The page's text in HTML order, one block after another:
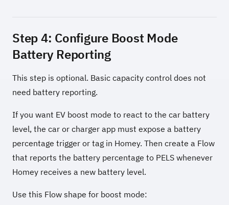
Step 4: Configure Boost Mode
Battery Reporting
This step is optional. Basic capacity control does not
need battery reporting.
If you want EV boost mode to react to the car battery
level, the car or charger app must expose a battery
percentage trigger or tag in Homey. Then create a Flow
that reports the battery percentage to PELS whenever
Homey receives a new battery level.
Use this Flow shape for boost mode: